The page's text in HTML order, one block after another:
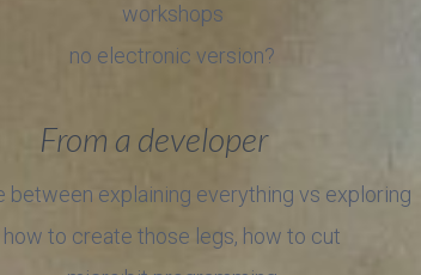
workshops
no electronic version?
From a developer
between explaining everything vs exploring
how to create those legs, how to cut